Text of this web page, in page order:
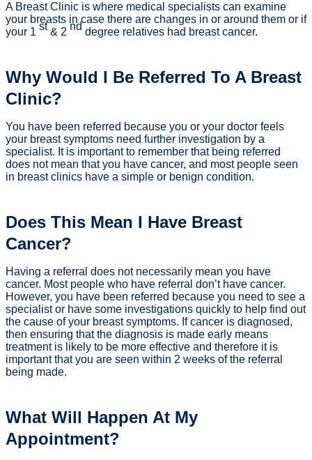
A Breast Clinic is where medical specialists can examine
your breasts in case there are changes in or around them or if
your 1 st& 2 nd degree relatives had breast cancer.
Why Would I Be Referred To A Breast
Clinic?
You have been referred because you or your doctor feels
your breast symptoms need further investigation by a
specialist. It is important to remember that being referred
does not mean that you have cancer, and most people seen
in breast clinics have a simple or benign condition.
Does This Mean I Have Breast
Cancer?
Having a referral does not necessarily mean you have
cancer. Most people who have referral don’t have cancer.
However, you have been referred because you need to see a
specialist or have some investigations quickly to help find out
the cause of your breast symptoms. If cancer is diagnosed,
then ensuring that the diagnosis is made early means
treatment is likely to be more effective and therefore it is
important that you are seen within 2 weeks of the referral
being made.
What Will Happen At My
Appointment?